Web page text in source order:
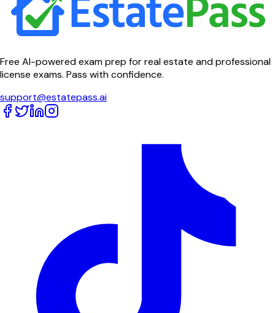
Free AI-powered exam prep for real estate and professional
license exams. Pass with confidence.
support@estatepass.ai